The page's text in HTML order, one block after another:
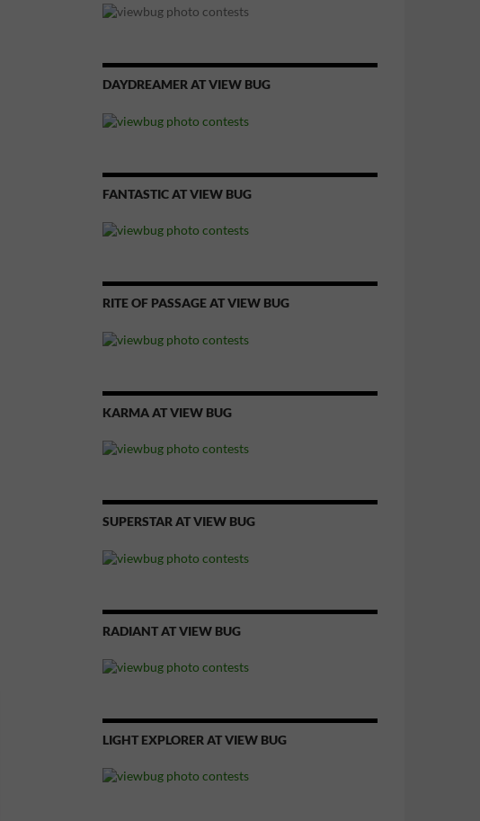
DAYDREAMER AT VIEW BUG
FANTASTIC AT VIEW BUG
RITE OF PASSAGE AT VIEW BUG
KARMA AT VIEW BUG
SUPERSTAR AT VIEW BUG
RADIANT AT VIEW BUG
LIGHT EXPLORER AT VIEW BUG